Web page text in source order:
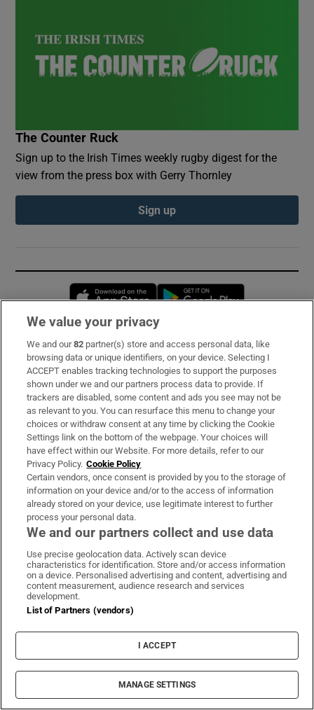
The Counter Ruck
Sign up to the Irish Times weekly rugby digest for the
view from the press box with Gerry Thornley
Sign up
Opens in new window
Subscribe
Support
About Us
Irish Times Products & Services
OUR PARTNERS:
Irish Times on WhatsApp
Irish Times on Facebook
Irish Times on X
Irish Times on LinkedIn
Irish Times on Instagram
Terms & Conditions
Privacy Policy
Cookie Information
Cookie Settings
© 2026 The Irish Times DAC
We value your privacy
We and our82 partner(s) store and access personal data, like
browsing data or unique identifiers, on your device. Selecting I
ACCEPT enables tracking technologies to support the purposes
shown under we and our partners process data to provide. If
trackers are disabled, some content and ads you see may not be
as relevant to you. You can resurface this menu to change your
choices or withdraw consent at any time by clicking the Cookie
Settings link on the bottom of the webpage. Your choices will
have effect within our Website. For more details, refer to our
Privacy Policy. Cookie Policy
Certain vendors, once consent is provided by you to the storage of
information on your device and/or to the access of information
already stored on your device, use legitimate interest to further
process your personal data.
We and our partners collect and use data
Use precise geolocation data. Actively scan device
characteristics for identification. Store and/or access information
on a device. Personalised advertising and content, advertising and
content measurement, audience research and services
development.
List of Partners (vendors)
I ACCEPT
MANAGE SETTINGS